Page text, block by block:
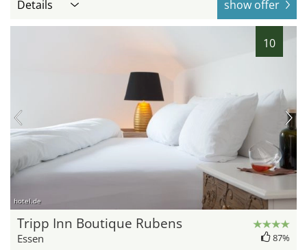
Details show offer
10
hotel.de
Tripp Inn Boutique Rubens
Essen 87%